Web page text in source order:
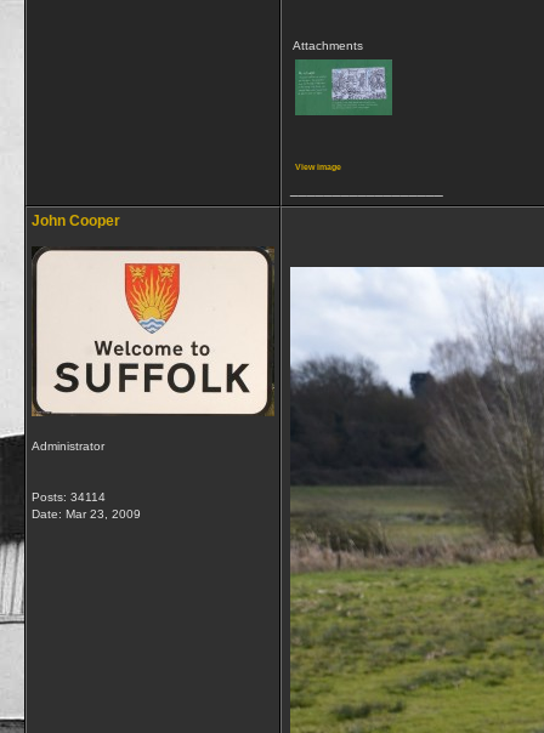
Attachments
View image
John Cooper
Administrator
Posts: 34114
Date: Mar 23, 2009